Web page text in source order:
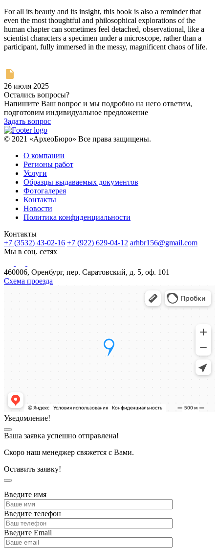
For all its beauty and its insight, this book is also a reminder that
even the most thoughtful and philosophical explorations of the
human chapter can sometimes feel detached, observational, like a
scientist characters a specimen under a microscope, rather than a
participant, fully immersed in the messy, magnificent chaos of life.
26 июля 2025
Остались вопросы?
Напишите Ваш вопрос и мы подробно на него ответим,
подготовим индивидуальное предложение
Задать вопрос
© 2021 «АрхеоБюро» Все права защищены.
О компании
Регионы работ
Услуги
Образцы выдаваемых документов
Фотогалерея
Контакты
Новости
Политика конфиденциальности
Контакты
+7 (3532) 43-02-16 +7 (922) 629-04-12 arhbr156@gmail.com
Мы в соц. сетях
460006, Оренбург, пер. Саратовский, д. 5, оф. 101
Схема проезда
Уведомление!
Ваша заявка успешно отправлена!
Скоро наш менеджер свяжется с Вами.
Оставить заявку!
Введите имя
Введите телефон
Введите Email